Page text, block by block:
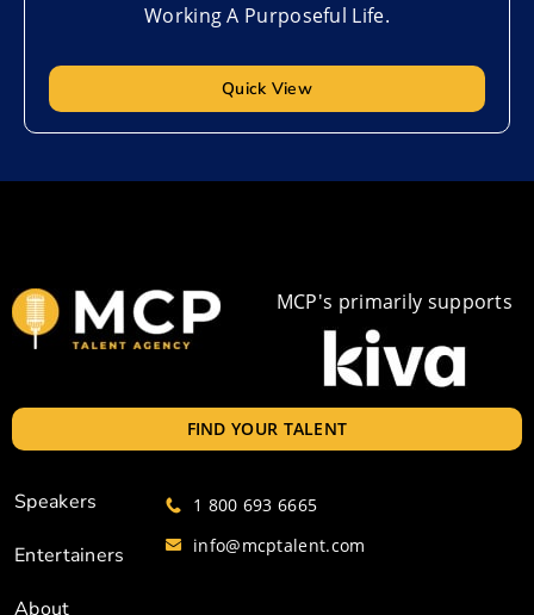
Working A Purposeful Life.
Quick View
MCP's primarily supports
FIND YOUR TALENT
Speakers
Entertainers
About
1 800 693 6665
info@mcptalent.com